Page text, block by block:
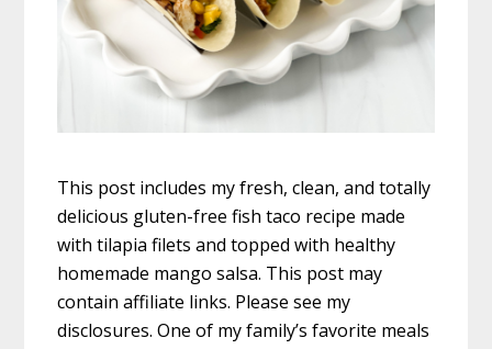
This post includes my fresh, clean, and totally
delicious gluten-free fish taco recipe made
with tilapia filets and topped with healthy
homemade mango salsa. This post may
contain affiliate links. Please see my
disclosures. One of my family’s favorite meals